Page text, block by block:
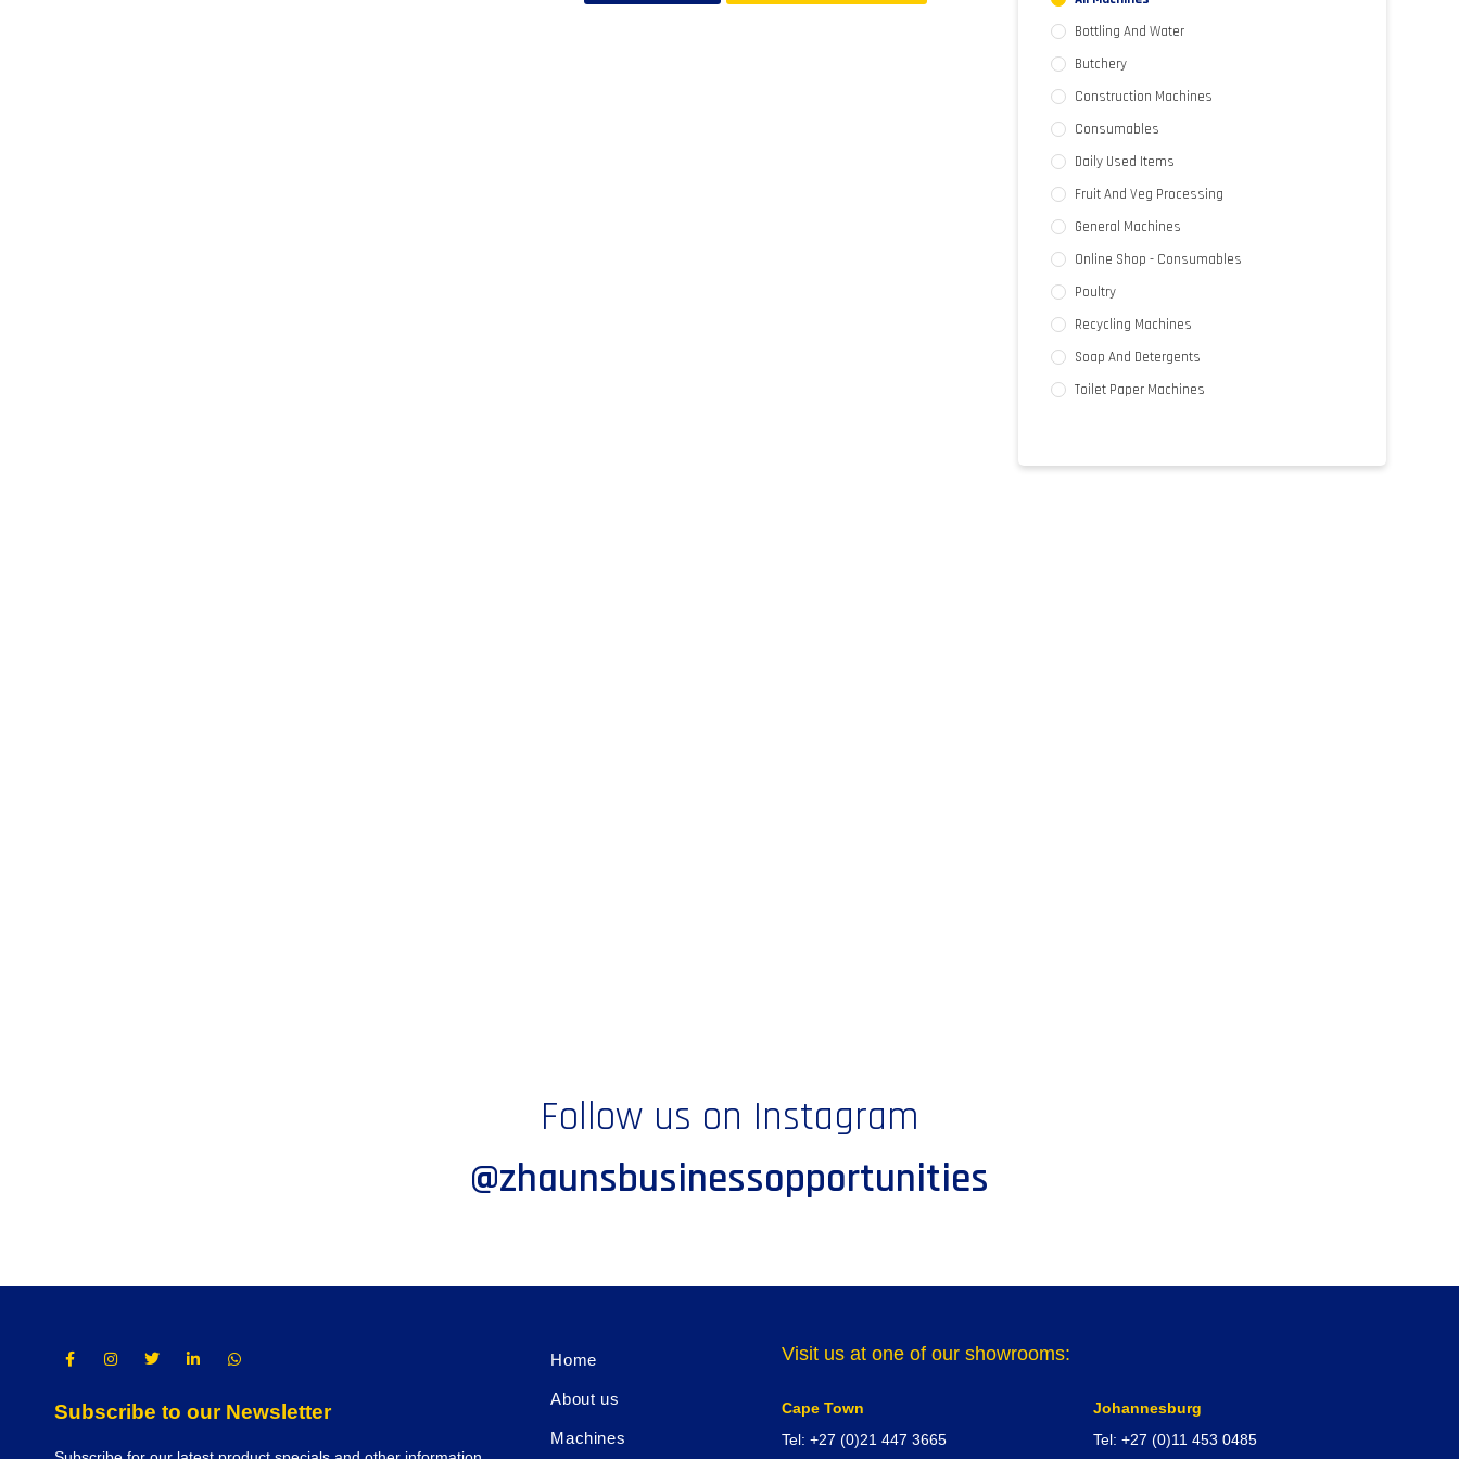
Bottling And Water
Butchery
Construction Machines
Consumables
Daily Used Items
Fruit And Veg Processing
General Machines
Online Shop - Consumables
Poultry
Recycling Machines
Soap And Detergents
Toilet Paper Machines
Follow us on Instagram
@zhaunsbusinessopportunities
Subscribe to our Newsletter
Home
About us
Machines
Visit us at one of our showrooms:
Cape Town
Tel: +27 (0)21 447 3665
Johannesburg
Tel: +27 (0)11 453 0485